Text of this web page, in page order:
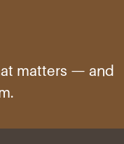
matters — and